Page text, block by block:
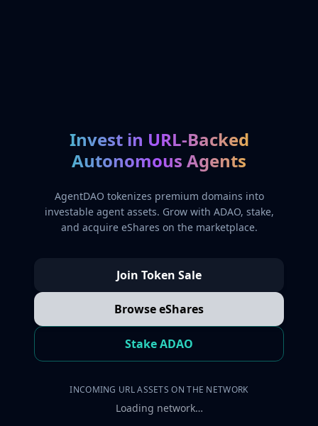
Invest in URL-Backed
Autonomous Agents
AgentDAO tokenizes premium domains into
investable agent assets. Grow with ADAO, stake,
and acquire eShares on the marketplace.
Join Token Sale
Browse eShares
Stake ADAO
INCOMING URL ASSETS ON THE NETWORK
Loading network…